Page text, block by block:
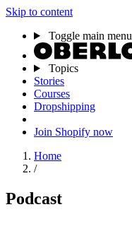
Skip to content
Toggle main menu
Topics
Stories
Courses
Dropshipping
Join Shopify now
Home
/
Podcast